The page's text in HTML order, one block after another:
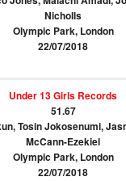
Nicholls
Olympic Park, London
22/07/2018
Under 13 Girls Records
51.67
Tosin Jokosenumi,
McCann-Ezekiel
Olympic Park, London
22/07/2018